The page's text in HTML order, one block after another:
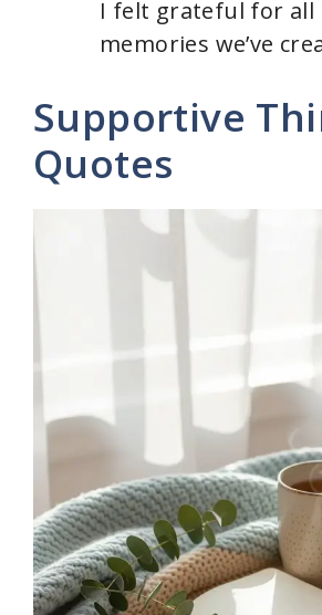
I felt grateful for all
memories we’ve
Supportive
Quotes